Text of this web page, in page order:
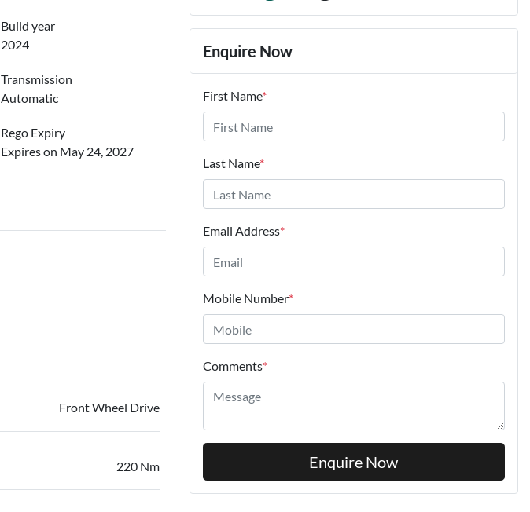
Build year
2024
Transmission
Automatic
Rego Expiry
Expires on May 24, 2027
Front Wheel Drive
220 Nm
Enquire Now
First Name*
Last Name*
Email Address*
Mobile Number*
Comments*
Enquire Now